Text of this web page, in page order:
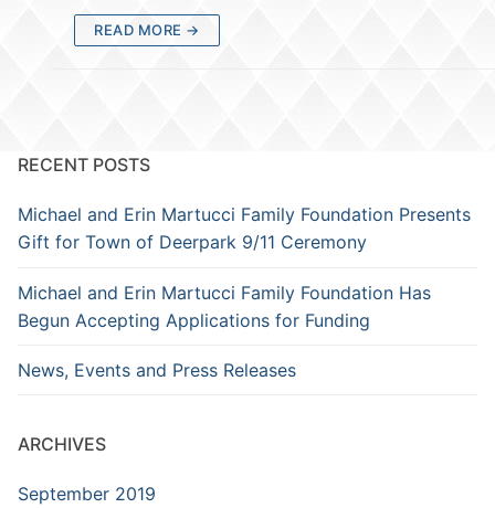
READ MORE →
RECENT POSTS
Michael and Erin Martucci Family Foundation Presents
Gift for Town of Deerpark 9/11 Ceremony
Michael and Erin Martucci Family Foundation Has
Begun Accepting Applications for Funding
News, Events and Press Releases
ARCHIVES
September 2019